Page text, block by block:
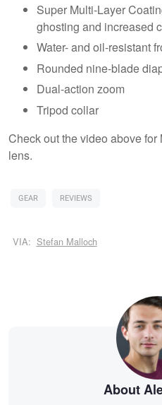
Super Multi-Layer
ghosting and increased
Water- and oil-resistant
Rounded nine-blade
Dual-action zoom
Tripod collar
Check out the video above
lens.
GEAR REVIEWS
VIA: Stefan Malloch
About